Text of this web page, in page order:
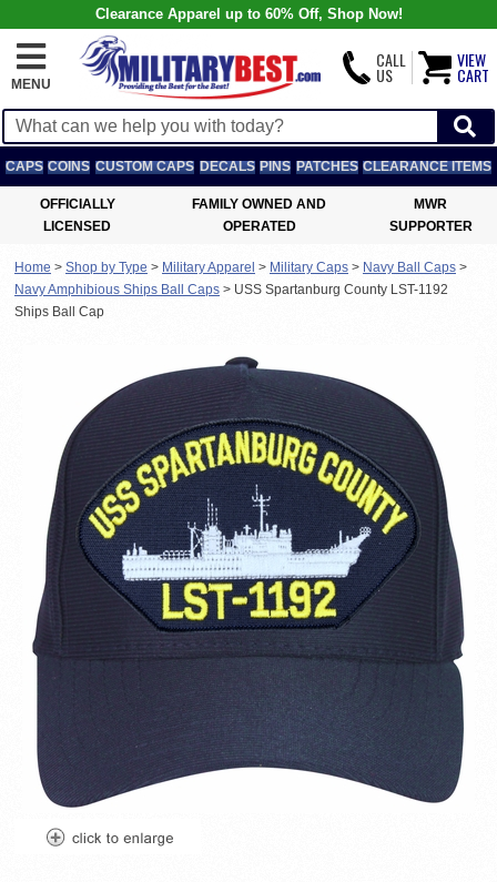
Clearance Apparel up to 60% Off, Shop Now!
MENU
CALL
US
VIEW
CART
CAPS COINS CUSTOM CAPS DECALS PINS PATCHES CLEARANCE ITEMS
OFFICIALLY
LICENSED
FAMILY OWNED AND
OPERATED
MWR
SUPPORTER
Home > Shop by Type > Military Apparel > Military Caps > Navy Ball Caps >
Navy Amphibious Ships Ball Caps > USS Spartanburg County LST-1192
Ships Ball Cap